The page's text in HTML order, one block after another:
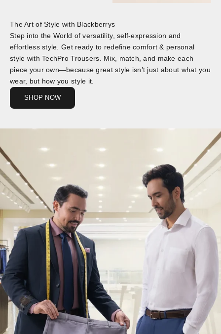
The Art of Style with Blackberrys
Step into the World of versatility, self-expression and
effortless style. Get ready to redefine comfort & personal
style with TechPro Trousers. Mix, match, and make each
piece your own—because great style isn’t just about what you
wear, but how you style it.
SHOP NOW